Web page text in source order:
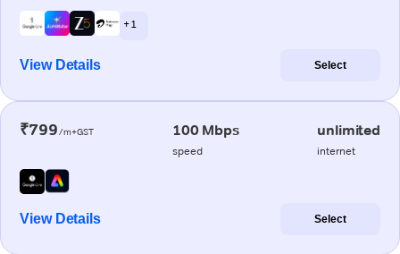
+ 1
View Details Select
₹799/m+GST 100 Mbps
speed
unlimited
internet
View Details Select